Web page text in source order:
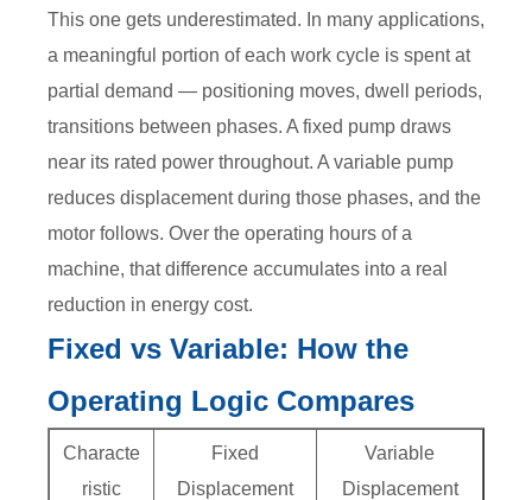
This one gets underestimated. In many applications,
a meaningful portion of each work cycle is spent at
partial demand — positioning moves, dwell periods,
transitions between phases. A fixed pump draws
near its rated power throughout. A variable pump
reduces displacement during those phases, and the
motor follows. Over the operating hours of a
machine, that difference accumulates into a real
reduction in energy cost.
Fixed vs Variable: How the
Operating Logic Compares
Characte
ristic
Fixed
Displacement
Variable
Displacement